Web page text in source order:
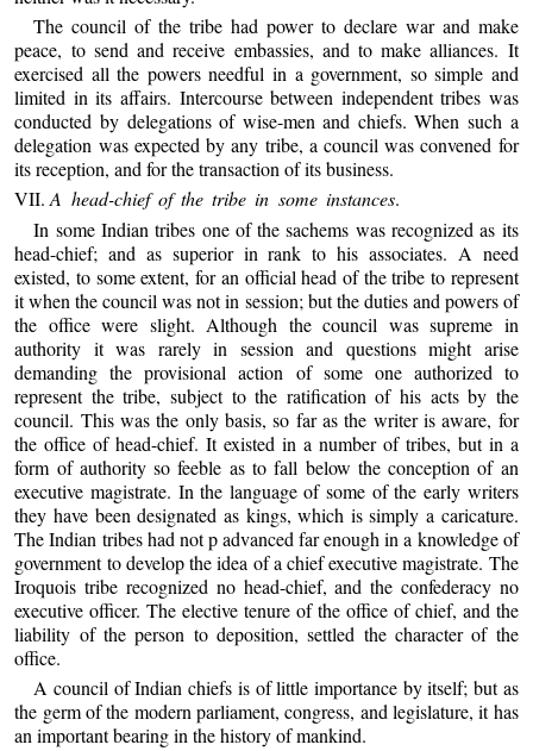
The council of the tribe had power to declare war and make
peace, to send and receive embassies, and to make alliances. It
exercised all the powers needful in a government, so simple and
limited in its affairs. Intercourse between independent tribes was
conducted by delegations of wise-men and chiefs. When such a
delegation was expected by any tribe, a council was convened for
its reception, and for the transaction of its business.
VII.A head-chief of the tribe in some instances.
In some Indian tribes one of the sachems was recognized as its
head-chief; and as superior in rank to his associates. A need
existed, to some extent, for an official head of the tribe to represent
it when the council was not in session; but the duties and powers of
the office were slight. Although the council was supreme in
authority it was rarely in session and questions might arise
demanding the provisional action of some one authorized to
represent the tribe, subject to the ratification of his acts by the
council. This was the only basis, so far as the writer is aware, for
the office of head-chief. It existed in a number of tribes, but in a
form of authority so feeble as to fall below the conception of an
executive magistrate. In the language of some of the early writers
they have been designated as kings, which is simply a caricature.
The Indian tribes had not p advanced far enough in a knowledge of
government to develop the idea of a chief executive magistrate. The
Iroquois tribe recognized no head-chief, and the confederacy no
executive officer. The elective tenure of the office of chief, and the
liability of the person to deposition, settled the character of the
office.
A council of Indian chiefs is of little importance by itself; but as
the germ of the modern parliament, congress, and legislature, it has
an important bearing in the history of mankind.